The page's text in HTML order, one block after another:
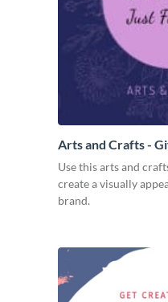
Arts and Crafts -
Use this arts and
create a visually
brand.